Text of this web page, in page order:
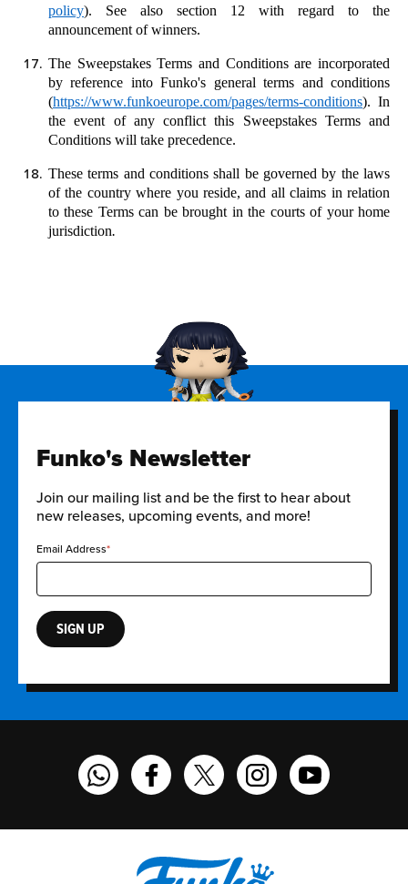
policy). See also section 12 with regard to the
announcement of winners.
The Sweepstakes Terms and Conditions are incorporated
by reference into Funko's general terms and conditions
(https://www.funkoeurope.com/pages/terms-conditions). In
the event of any conflict this Sweepstakes Terms and
Conditions will take precedence.
These terms and conditions shall be governed by the laws
of the country where you reside, and all claims in relation
to these Terms can be brought in the courts of your home
jurisdiction.
Funko's Newsletter
Join our mailing list and be the first to hear about
new releases, upcoming events, and more!
Email Address
SIGN UP
Funko on WhatsApp
Funko on Facebook
Funko on TwitterFunko on Instagram
Funko on